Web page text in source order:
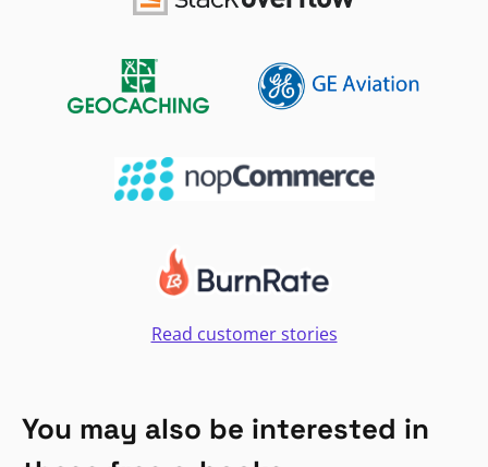
Read customer stories
You may also be interested in